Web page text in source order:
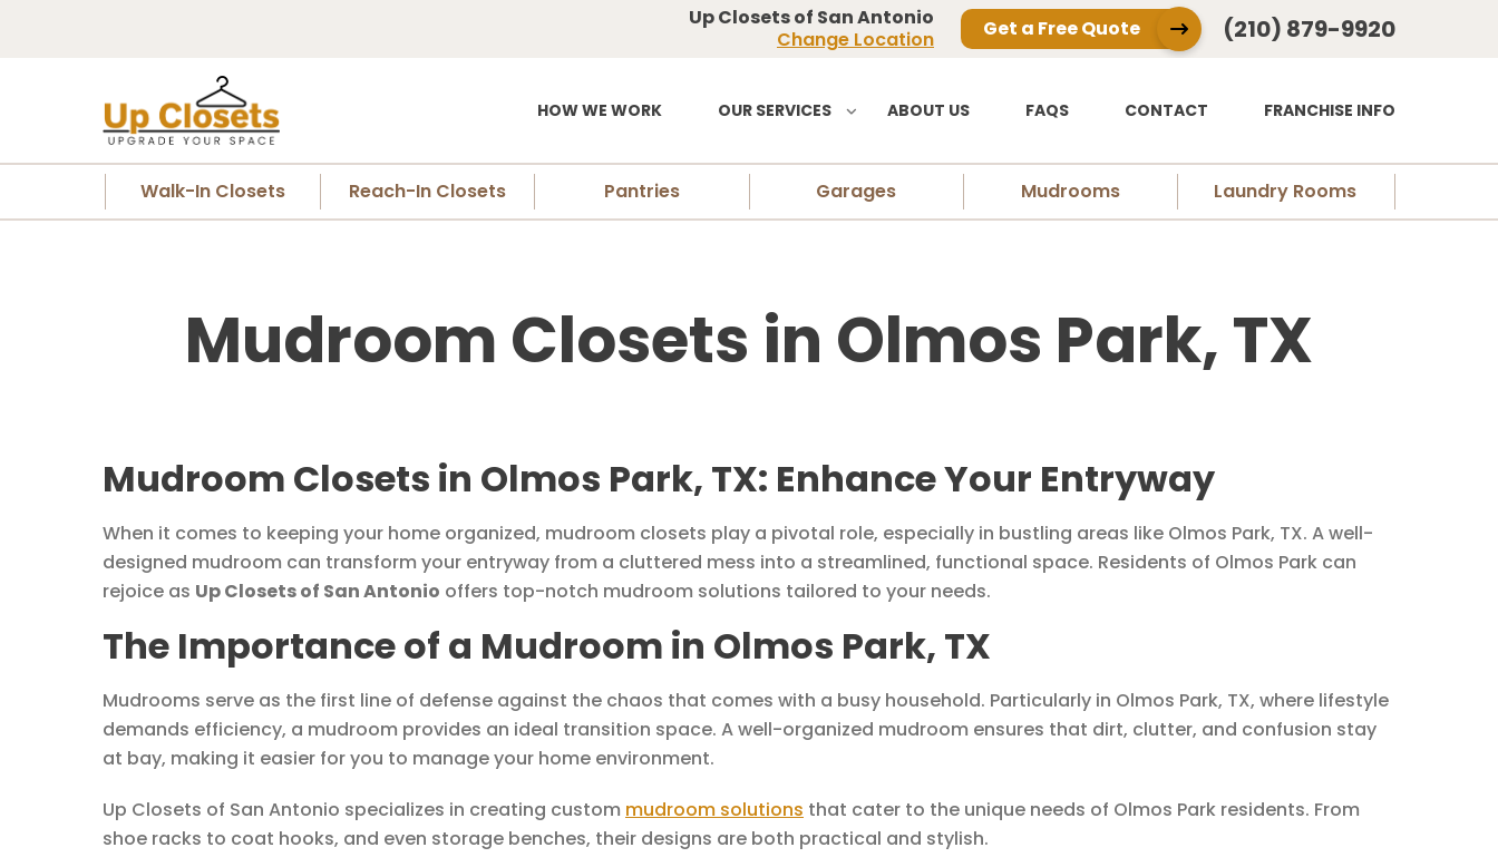
Up Closets of San Antonio
Change Location
Get a Free Quote (210) 879-9920
HOW WE WORK OUR SERVICES ABOUT US FAQS CONTACT FRANCHISE INFO
Walk-In Closets Reach-In Closets Pantries Garages Mudrooms Laundry Rooms
Mudroom Closets in Olmos Park, TX
Mudroom Closets in Olmos Park, TX: Enhance Your Entryway
When it comes to keeping your home organized, mudroom closets play a pivotal role, especially in bustling areas like Olmos Park, TX. A well-
designed mudroom can transform your entryway from a cluttered mess into a streamlined, functional space. Residents of Olmos Park can
rejoice as Up Closets of San Antonio offers top-notch mudroom solutions tailored to your needs.
The Importance of a Mudroom in Olmos Park, TX
Mudrooms serve as the first line of defense against the chaos that comes with a busy household. Particularly in Olmos Park, TX, where lifestyle
demands efficiency, a mudroom provides an ideal transition space. A well-organized mudroom ensures that dirt, clutter, and confusion stay
at bay, making it easier for you to manage your home environment.
Up Closets of San Antonio specializes in creating custom mudroom solutions that cater to the unique needs of Olmos Park residents. From
shoe racks to coat hooks, and even storage benches, their designs are both practical and stylish.